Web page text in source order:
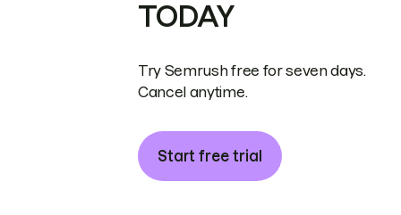
TODAY
Try Semrush free for seven days.
Cancel anytime.
Start free trial